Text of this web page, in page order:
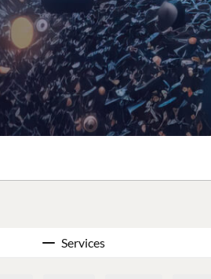
Services